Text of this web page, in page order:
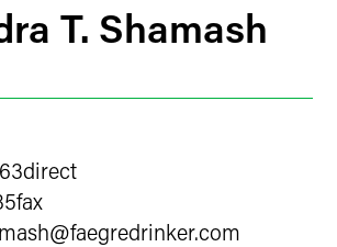
T. Shamash
direct
fax
@faegredrinker.com